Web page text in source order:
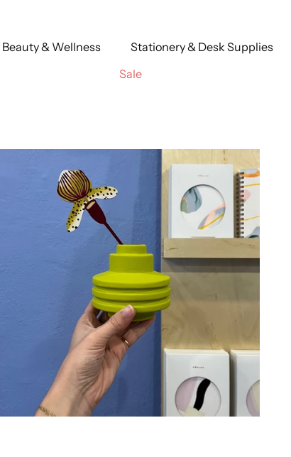
Beauty & Wellness Stationery & Desk Supplies
Sale